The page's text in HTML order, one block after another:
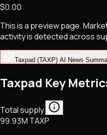
NFTs • Metaverse •
Tech • Research •
$0.00
This is a preview page.
activity is detected across
Taxpad (TAXP) AI News
Taxpad Key
Total supply
99.93M TAXP